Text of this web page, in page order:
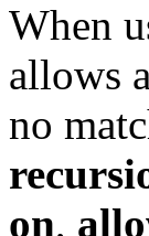
When
allows
no
on,